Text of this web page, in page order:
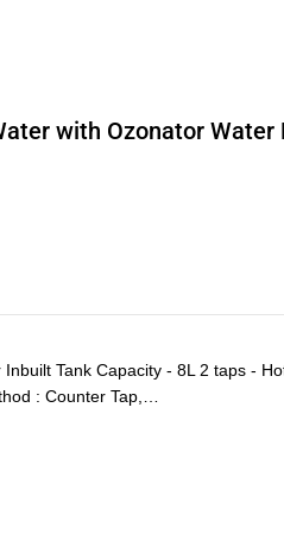
with Ozonator Water
Tank Capacity - 8L 2 taps -
: Counter Tap,…